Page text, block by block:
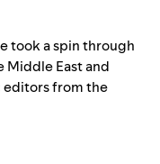
took a spin through
Middle East and
editors from the